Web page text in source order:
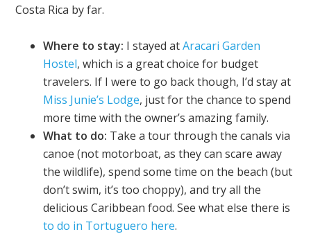
Costa Rica by far.
Where to stay: I stayed atAracari Garden
Hostel, which is a great choice for budget
travelers. If I were to go back though, I’d stay at
Miss Junie’s Lodge, just for the chance to spend
more time with the owner’s amazing family.
What to do: Take a tour through the canals via
canoe (not motorboat, as they can scare away
the wildlife), spend some time on the beach (but
don’t swim, it’s too choppy), and try all the
delicious Caribbean food. See what else there is
to do in Tortuguero here.